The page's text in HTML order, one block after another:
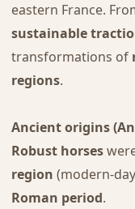
eastern France.
sustainable
transformations of
regions.
Ancient origins
Robust horses
region (modern-
Roman period.